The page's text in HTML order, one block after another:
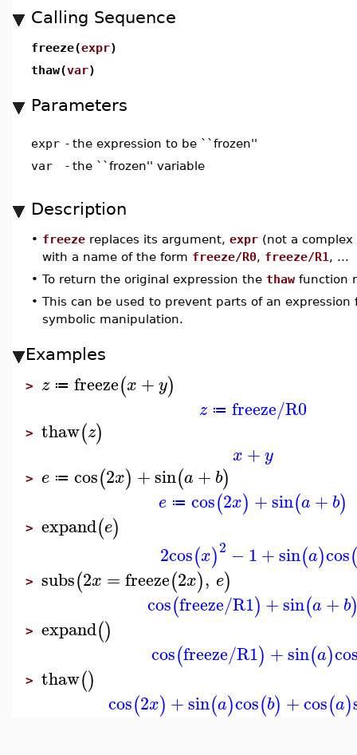
Calling Sequence
freeze(expr)
thaw(var)
Parameters
expr - the expression to be ``frozen''
var
- the ``frozen'' variable
Description
• freeze replaces its argument, expr (not a
with a name of the form freeze/R0, freeze/R1 , ...
• To return the original expression the thaw function
• This can be used to prevent parts of an
symbolic manipulation.
Examples
> z ≔ freeze(x +y)
z ≔ freeze/R0
> thaw(z)
x +y
> e ≔ cos(2x) +sin(a + b)
e ≔ cos(2x) +sin(a + b)
> expand(e)
2cos(x)2 −1+sin(a)cos(
> subs(2x = freeze(2x), e)
cos(freeze/R1) +sin(a + b
> expand()
cos(freeze/R1) +sin(a)
> thaw()
cos(2x) +sin(a)cos(b) +cos(a)